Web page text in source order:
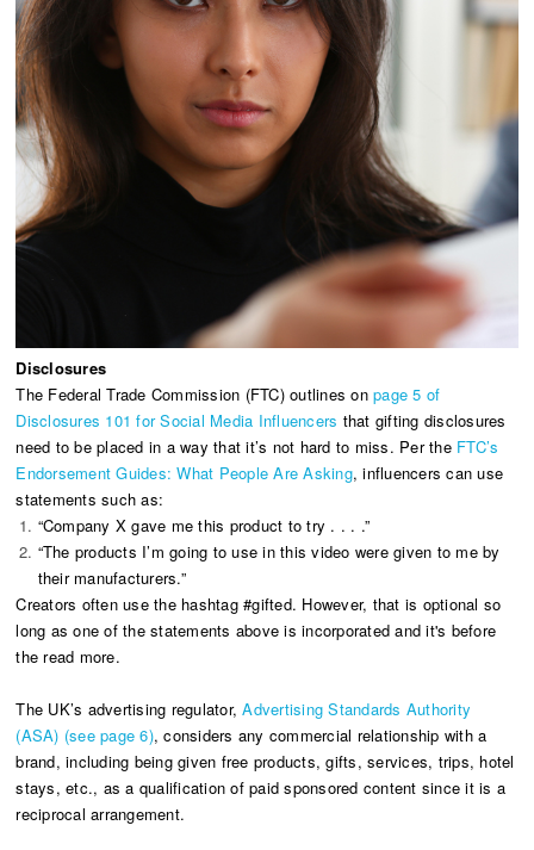
Disclosures
The Federal Trade Commission (FTC) outlines onpage 5 of
Disclosures 101 for Social Media Influencers that gifting disclosures
need to be placed in a way that it’s not hard to miss. Per the FTC’s
Endorsement Guides: What People Are Asking, influencers can use
statements such as:
“Company X gave me this product to try . . . .”
“The products I’m going to use in this video were given to me by
their manufacturers.”
Creators often use the hashtag #gifted. However, that is optional so
long as one of the statements above is incorporated and it's before
the read more.
The UK’s advertising regulator,Advertising Standards Authority
(ASA) (see page 6), considers any commercial relationship with a
brand, including being given free products, gifts, services, trips, hotel
stays, etc., as a qualification of paid sponsored content since it is a
reciprocal arrangement.